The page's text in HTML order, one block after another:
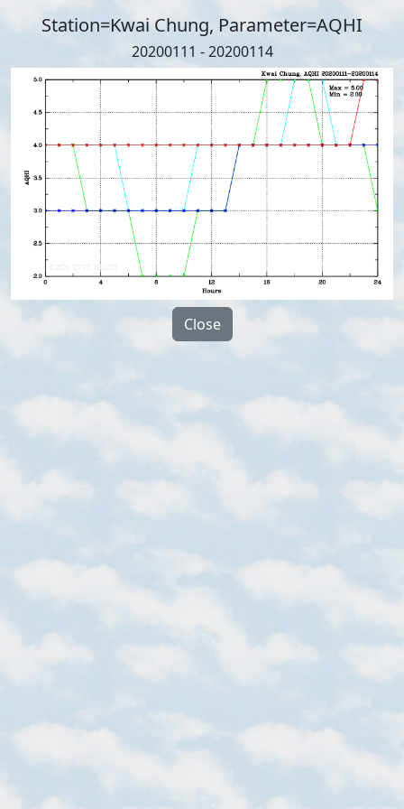
Station=Kwai Chung, Parameter=AQHI
20200111 - 20200114
Close